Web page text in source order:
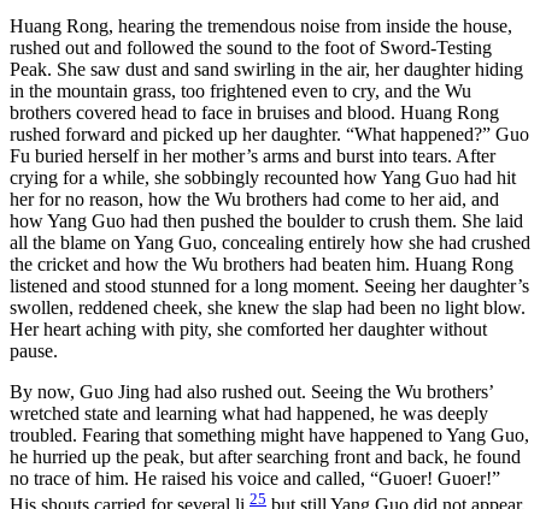
Huang Rong, hearing the tremendous noise from inside the house,
rushed out and followed the sound to the foot of Sword-Testing
Peak. She saw dust and sand swirling in the air, her daughter hiding
in the mountain grass, too frightened even to cry, and the Wu
brothers covered head to face in bruises and blood. Huang Rong
rushed forward and picked up her daughter. “What happened?” Guo
Fu buried herself in her mother’s arms and burst into tears. After
crying for a while, she sobbingly recounted how Yang Guo had hit
her for no reason, how the Wu brothers had come to her aid, and
how Yang Guo had then pushed the boulder to crush them. She laid
all the blame on Yang Guo, concealing entirely how she had crushed
the cricket and how the Wu brothers had beaten him. Huang Rong
listened and stood stunned for a long moment. Seeing her daughter’s
swollen, reddened cheek, she knew the slap had been no light blow.
Her heart aching with pity, she comforted her daughter without
pause.
By now, Guo Jing had also rushed out. Seeing the Wu brothers’
wretched state and learning what had happened, he was deeply
troubled. Fearing that something might have happened to Yang Guo,
he hurried up the peak, but after searching front and back, he found
no trace of him. He raised his voice and called, “Guoer! Guoer!”
His shouts carried for several li,25 but still Yang Guo did not appear,